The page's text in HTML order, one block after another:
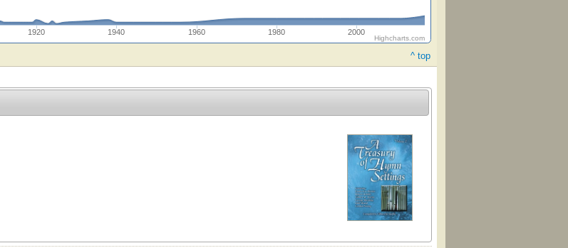
1920 1940 1960 1980 2000
Highcharts.com
^ top